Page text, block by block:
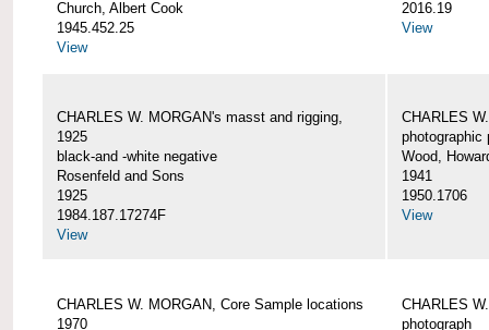
Church, Albert Cook
1945.452.25
View
2016.19
View
CHARLES W. MORGAN's masst and rigging,
1925
black-and -white negative
Rosenfeld and Sons
1925
1984.187.17274F
View
CHARLES
photographic
Wood,
1941
1950.1706
View
CHARLES W. MORGAN, Core Sample locations
1970
CHARLES
photograph